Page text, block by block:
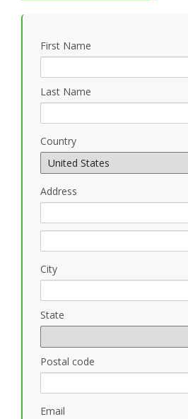
First Name
Last Name
Country
Address
City
State
Postal code
Email